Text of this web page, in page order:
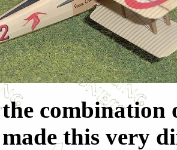
combination
made this very